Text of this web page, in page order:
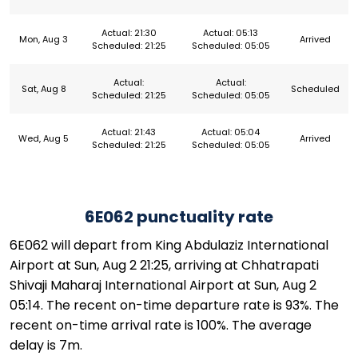
Mon, Aug 3
Actual: 21:30
Scheduled: 21:25
Actual: 05:13
Scheduled: 05:05
Arrived
Sat, Aug 8
Actual:
Scheduled: 21:25
Actual:
Scheduled: 05:05
Scheduled
Wed, Aug 5
Actual: 21:43
Scheduled: 21:25
Actual: 05:04
Scheduled: 05:05
Arrived
6E062 punctuality rate
6E062 will depart from King Abdulaziz International
Airport at Sun, Aug 2 21:25, arriving at Chhatrapati
Shivaji Maharaj International Airport at Sun, Aug 2
05:14. The recent on-time departure rate is 93%. The
recent on-time arrival rate is 100%. The average
delay is 7m.